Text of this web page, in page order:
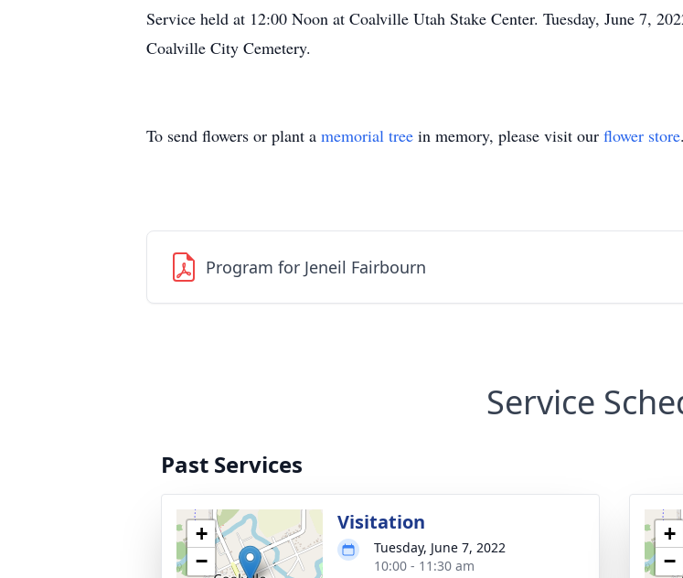
Service held at 12:00 Noon at Coalville Utah Stake Center. Tuesday, June 7,
Coalville City Cemetery.
To send flowers or plant a memorial tree in memory, please visit our flower store.
Program for Jeneil Fairbourn
Service
Past Services
+
−
Visitation
Tuesday, June 7, 2022
10:00 - 11:30 am
+
−